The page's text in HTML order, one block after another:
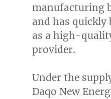
manufacturing
and has quickly
as a high-
provider.
Under the
Daqo New